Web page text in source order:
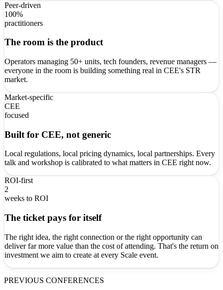
Peer-driven
100%
practitioners
The room is the product
Operators managing 50+ units, tech founders, revenue managers —
everyone in the room is building something real in CEE's STR
market.
Market-specific
CEE
focused
Built for CEE, not generic
Local regulations, local pricing dynamics, local partnerships. Every
talk and workshop is calibrated to what matters in CEE right now.
ROI-first
2
weeks to ROI
The ticket pays for itself
The right idea, the right connection or the right opportunity can
deliver far more value than the cost of attending. That's the return on
investment we aim to create at every Scale event.
PREVIOUS CONFERENCES